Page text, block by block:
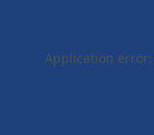
Application